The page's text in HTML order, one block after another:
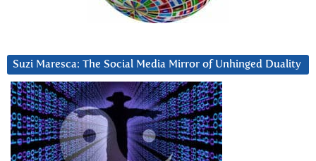
Suzi Maresca: The Social Media Mirror of Unhinged Duality